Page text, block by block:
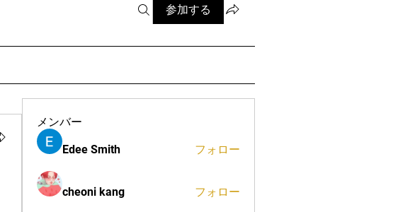
参加する
メンバー
Edee Smith フォロー
cheoni kang フォロー